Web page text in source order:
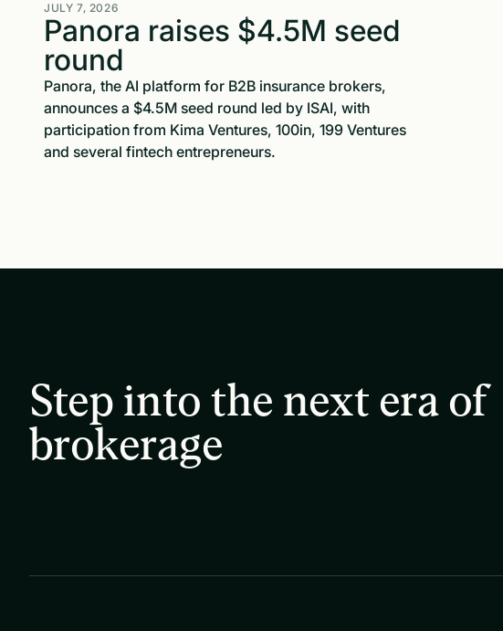
JULY 7, 2026
Panora raises $4.5M seed
round
Panora, the AI platform for B2B insurance brokers,
announces a $4.5M seed round led by ISAI, with
participation from Kima Ventures, 100in, 199 Ventures
and several fintech entrepreneurs.
Step into the next era of
brokerage